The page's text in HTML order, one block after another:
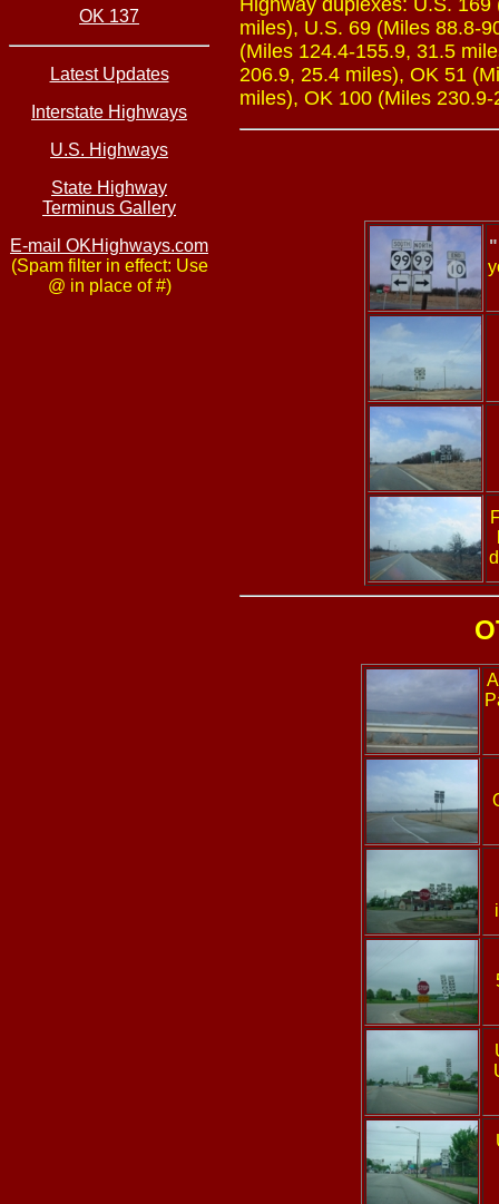
OK 137
Latest Updates
Interstate Highways
U.S. Highways
State Highway
Terminus Gallery
E-mail OKHighways.com
(Spam filter in effect: Use
@ in place of #)
Highway duplexes: U.S.
miles), U.S. 69 (Miles 88.8-
(Miles 124.4-155.9, 31.5
206.9, 25.4 miles), OK 51
miles), OK 100 (Miles